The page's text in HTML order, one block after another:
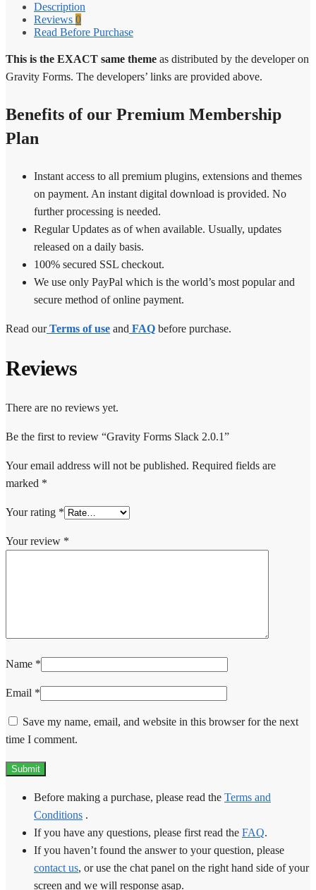
quantity
Description
Reviews 0
Read Before Purchase
This is the EXACT same theme as distributed by the developer on
Gravity Forms. The developers’ links are provided above.
Benefits of our Premium Membership
Plan
Instant access to all premium plugins, extensions and themes
on payment. An instant digital download is provided. No
further processing is needed.
Regular Updates as of when available. Usually, updates
released on a daily basis.
100% secured SSL checkout.
We use only PayPal which is the world’s most popular and
secure method of online payment.
Read our Terms of use and FAQ before purchase.
Reviews
There are no reviews yet.
Be the first to review “Gravity Forms Slack 2.0.1”
Your email address will not be published. Required fields are
marked *
Your rating *
Your review *
Name *
Email *
Save my name, email, and website in this browser for the next
time I comment.
Before making a purchase, please read the Terms and
Conditions .
If you have any questions, please first read the FAQ.
If you haven’t found the answer to your question, please
contact us, or use the chat panel on the right hand side of your
screen and we will response asap.